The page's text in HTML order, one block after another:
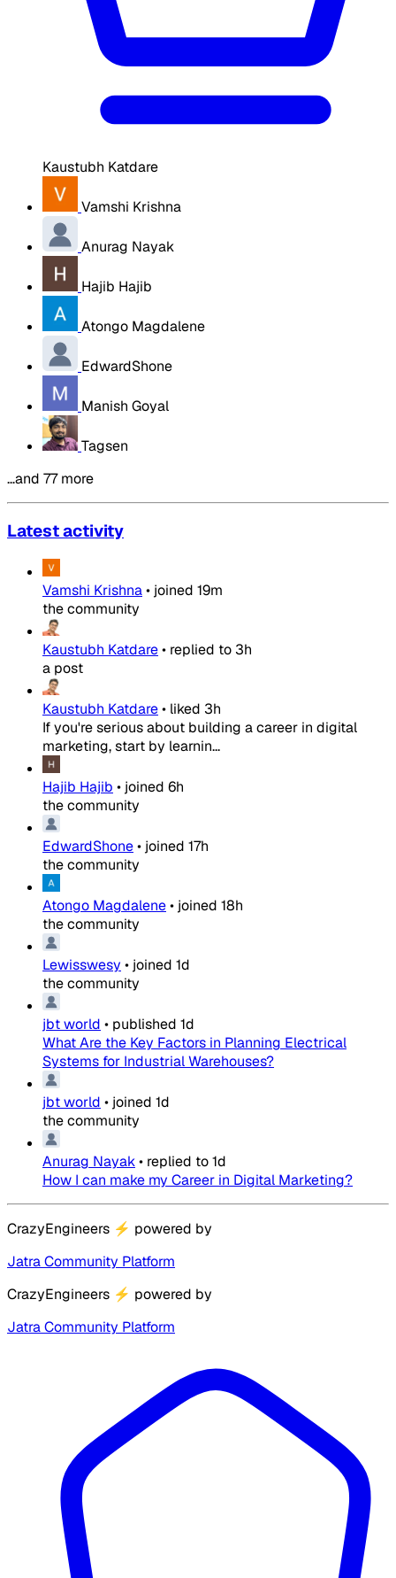
Kaustubh Katdare
Vamshi Krishna
Anurag Nayak
Hajib Hajib
Atongo Magdalene
EdwardShone
Manish Goyal
Tagsen
…and 77 more
Latest activity
Vamshi Krishna• joined 19m
the community
Kaustubh Katdare• replied to 3h
a post
Kaustubh Katdare• liked 3h
If you're serious about building a career in digital
marketing, start by learnin...
Hajib Hajib • joined 6h
the community
EdwardShone• joined 17h
the community
Atongo Magdalene• joined 18h
the community
Lewisswesy • joined 1d
the community
jbt world • published 1d
What Are the Key Factors in Planning Electrical
Systems for Industrial Warehouses?
jbt world • joined 1d
the community
Anurag Nayak• replied to1d
How I can make my Career in Digital Marketing?
CrazyEngineers ⚡ powered by
Jatra Community Platform
CrazyEngineers ⚡ powered by
Jatra Community Platform